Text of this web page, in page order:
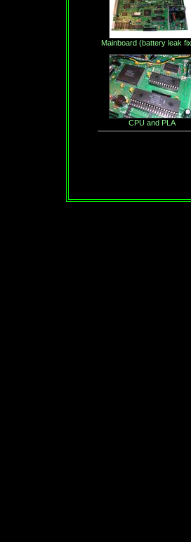
Mainboard (battery leak
CPU and PLA